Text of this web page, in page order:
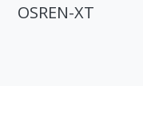
FULOS AKTIV - TRIPLE